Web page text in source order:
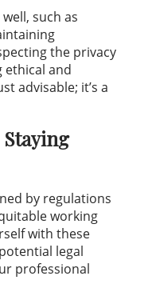
such as
the privacy
ethical and
advisable; it’s a
by regulations
working
with these
legal
professional